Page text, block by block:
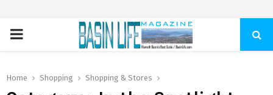
PRIMARY
Home Shopping Shopping & Stores